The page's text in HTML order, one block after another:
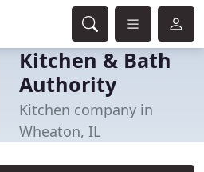
Kitchen & Bath
Authority
Kitchen company in
Wheaton, IL